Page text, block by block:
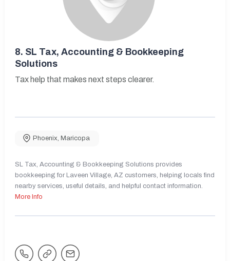
8. SL Tax, Accounting & Bookkeeping
Solutions
Tax help that makes next steps clearer.
Phoenix, Maricopa
SL Tax, Accounting & Bookkeeping Solutions provides
bookkeeping for Laveen Village, AZ customers, helping locals find
nearby services, useful details, and helpful contact information.
More Info